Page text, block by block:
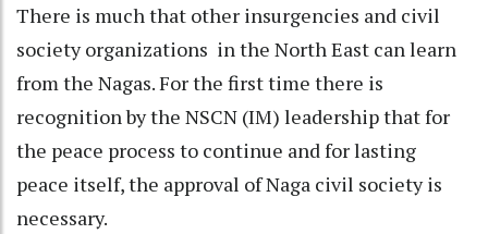
There is much that other insurgencies and civil
society organizations in the North East can learn
from the Nagas. For the first time there is
recognition by the NSCN (IM) leadership that for
the peace process to continue and for lasting
peace itself, the approval of Naga civil society is
necessary.